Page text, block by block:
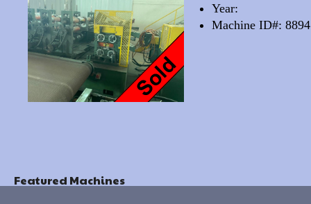
Year:
Machine ID#: 8894
Featured Machines